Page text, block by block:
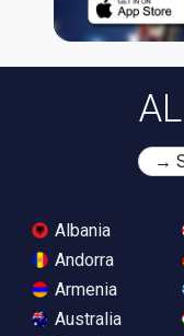
Albania
Andorra
Armenia
Australia